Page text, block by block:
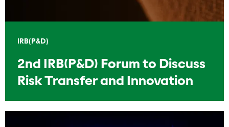
IRB(P&D)
2nd IRB(P&D) Forum to Discuss
Risk Transfer and Innovation